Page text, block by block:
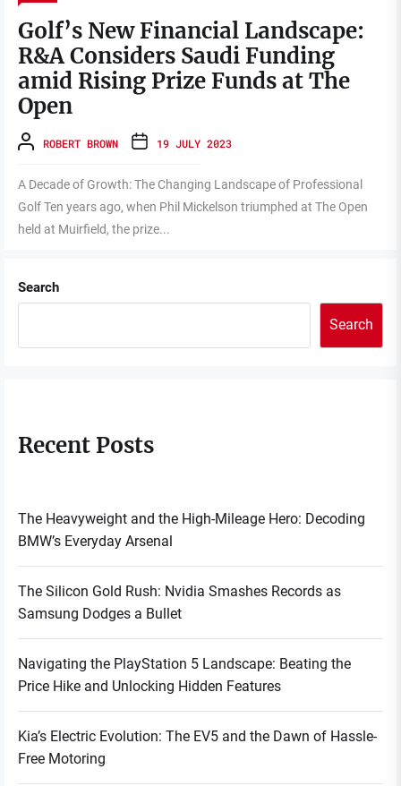
Golf’s New Financial Landscape:
R&A Considers Saudi Funding
amid Rising Prize Funds at The
Open
ROBERT BROWN 19 JULY 2023
A Decade of Growth: The Changing Landscape of Professional
Golf Ten years ago, when Phil Mickelson triumphed at The Open
held at Muirfield, the prize...
Search
Search
Recent Posts
The Heavyweight and the High-Mileage Hero: Decoding
BMW’s Everyday Arsenal
The Silicon Gold Rush: Nvidia Smashes Records as
Samsung Dodges a Bullet
Navigating the PlayStation 5 Landscape: Beating the
Price Hike and Unlocking Hidden Features
Kia’s Electric Evolution: The EV5 and the Dawn of Hassle-
Free Motoring